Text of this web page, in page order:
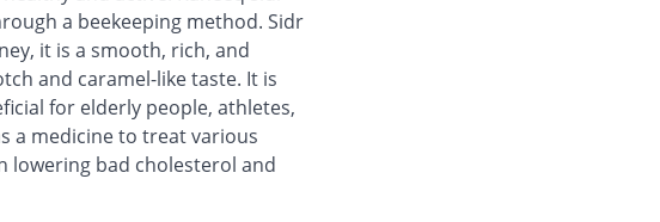
a beekeeping method. Sidr
it is a smooth, rich, and
and caramel-like taste. It is
for elderly people, athletes,
a medicine to treat various
lowering bad cholesterol and